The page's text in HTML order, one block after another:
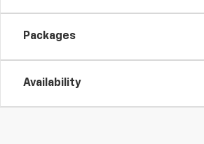
Packages
Availability